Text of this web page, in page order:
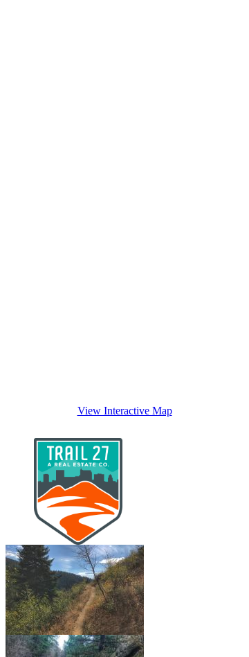
View Interactive Map